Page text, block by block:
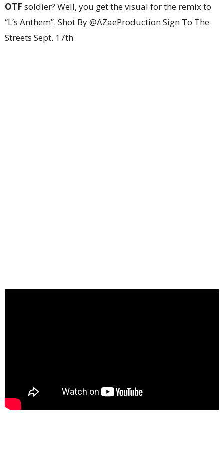
OTF soldier? Well, you get the visual for the remix to
“L’s Anthem”. Shot By @AZaeProduction Sign To The
Streets Sept. 17th